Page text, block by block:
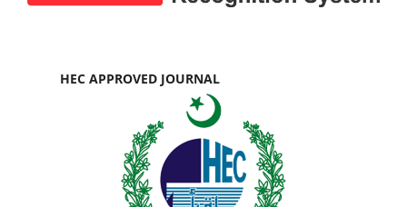
HEC APPROVED JOURNAL